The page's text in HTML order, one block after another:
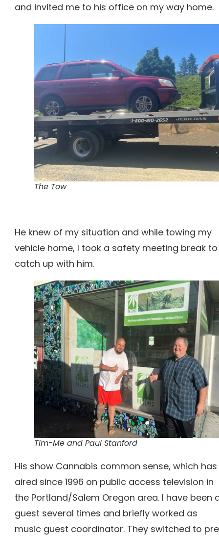
and invited me to his office on my way home.
The Tow
He knew of my situation and while towing my
vehicle home, I took a safety meeting break to
catch up with him.
Tim-Me and Paul Stanford
His show Cannabis common sense, which has
aired since 1996 on public access television in
the Portland/Salem Oregon area. I have been
guest several times and briefly worked as
music guest coordinator. They switched to